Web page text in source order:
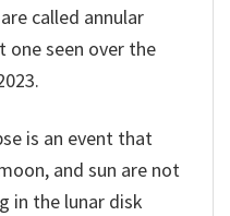
called annular
one seen over the
is an event that
and sun are not
in the lunar disk